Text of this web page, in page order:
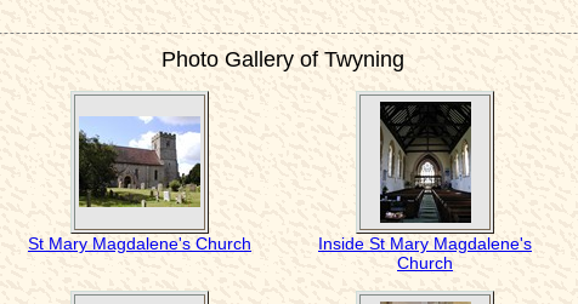
Photo Gallery of Twyning
St Mary Magdalene's Church
Inside St Mary Magdalene's
Church